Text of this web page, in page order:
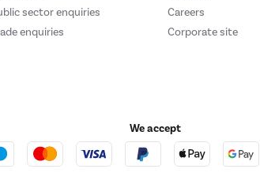
sector enquiries
enquiries
Careers
Corporate site
We accept